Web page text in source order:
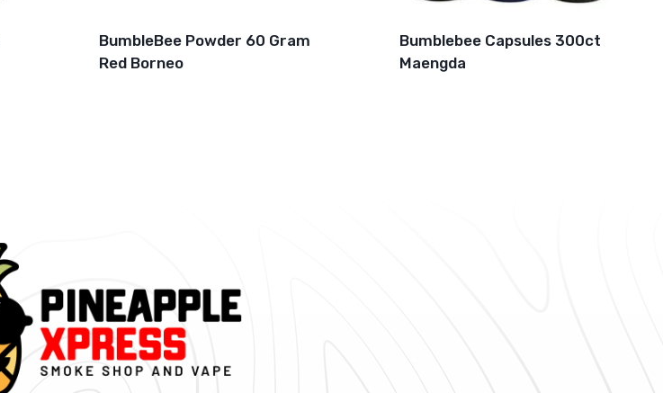
BumbleBee Powder 60 Gram
Red Borneo
Bumblebee Capsules 300ct
Maengda